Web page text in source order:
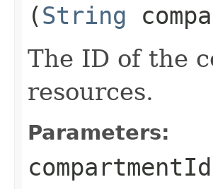
(String
The ID of the
resources.
Parameters:
compartmentId